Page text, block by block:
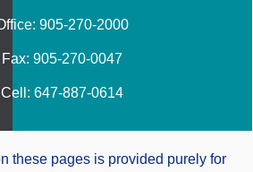
905-270-2000
Fax: 905-270-0047
Cell: 647-887-0614
these pages is provided purely for